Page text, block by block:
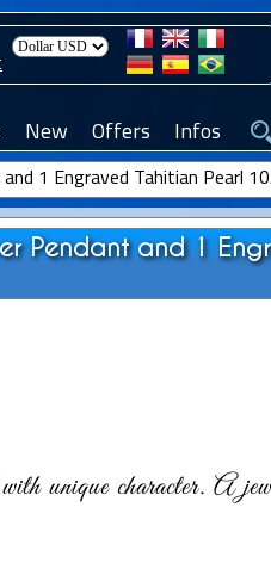
New Offers Infos
1 Engraved Tahitian Pearl
Pendant and 1
unique character. A